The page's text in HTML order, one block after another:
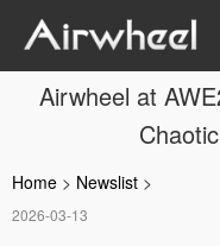
Airwheel at
Home > Newslist >
2026-03-13